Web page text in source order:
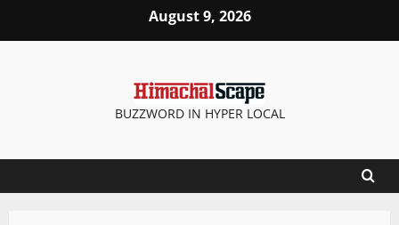
August 9, 2026
BUZZWORD IN HYPER LOCAL